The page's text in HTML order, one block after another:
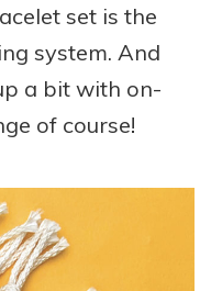
set is the
system. And
a bit with on-
of course!